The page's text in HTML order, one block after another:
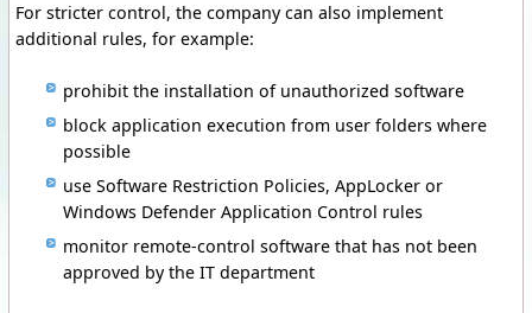
For stricter control, the company can also implement
additional rules, for example:
prohibit the installation of unauthorized software
block application execution from user folders where
possible
use Software Restriction Policies, AppLocker or
Windows Defender Application Control rules
monitor remote-control software that has not been
approved by the IT department